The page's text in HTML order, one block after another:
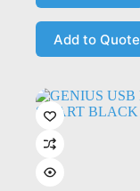
Add to Quote